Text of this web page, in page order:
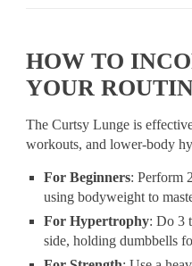
HOW TO
YOUR
The Curtsy Lunge is
workouts, and lower-body
For Beginners: Perform
using bodyweight to
For Hypertrophy: Do 3
side, holding dumbbells